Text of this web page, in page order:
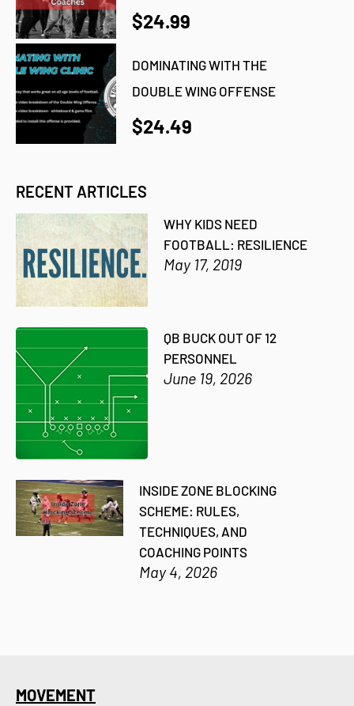
$24.99
DOMINATING WITH THE
DOUBLE WING OFFENSE
$24.49
RECENT ARTICLES
WHY KIDS NEED
FOOTBALL: RESILIENCE
May 17, 2019
QB BUCK OUT OF 12
PERSONNEL
June 19, 2026
INSIDE ZONE BLOCKING
SCHEME: RULES,
TECHNIQUES, AND
COACHING POINTS
May 4, 2026
MOVEMENT